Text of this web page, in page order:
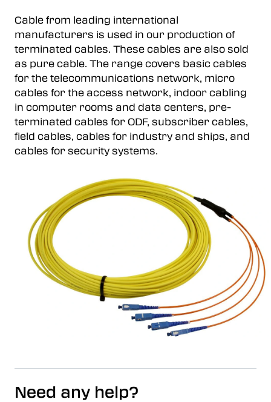
Cable from leading international
manufacturers is used in our production of
terminated cables. These cables are also sold
as pure cable. The range covers basic cables
for the telecommunications network, micro
cables for the access network, indoor cabling
in computer rooms and data centers, pre-
terminated cables for ODF, subscriber cables,
field cables, cables for industry and ships, and
cables for security systems.
Need any help?